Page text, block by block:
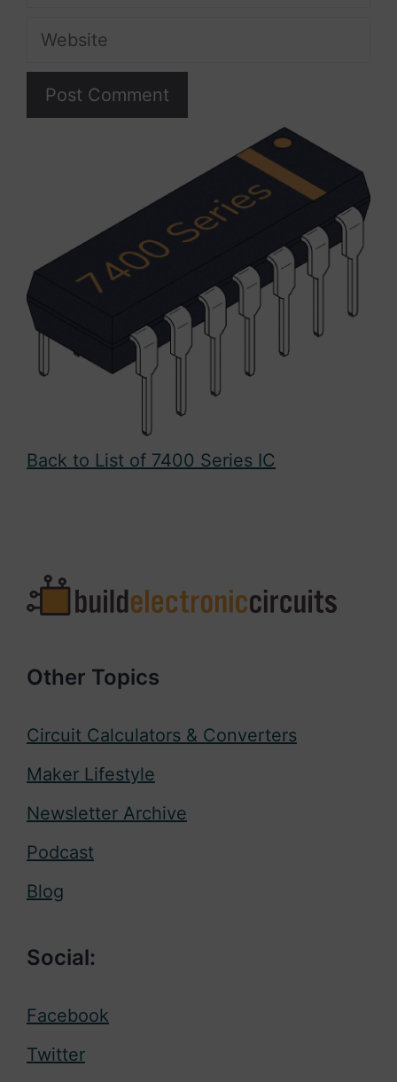
Website
Back to List of 7400 Series IC
Other Topics
Circuit Calculators & Converters
Maker Lifestyle
Newsletter Archive
Podcast
Blog
Social:
Facebook
Twitter